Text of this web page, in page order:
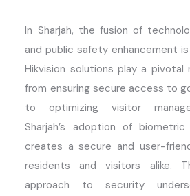
In Sharjah, the fusion of
and public safety enhancement
Hikvision solutions play a pivotal
from ensuring secure access to
to optimizing visitor
Sharjah’s adoption of
creates a secure and user-
residents and visitors alike.
approach to security